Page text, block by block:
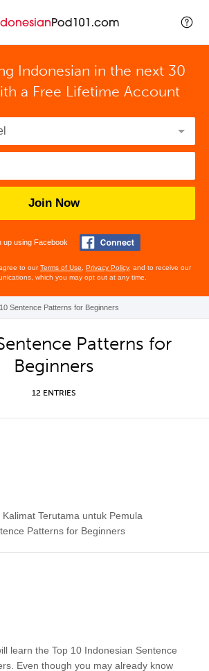
Indonesian in the next 30
a Free Lifetime Account
Join Now
up using Facebook
to ourTerms of Use Privacy Policy, and to receive our
which you may opt out at any time.
Sentence Patterns for Beginners
Patterns for
Beginners
12 ENTRIES
Terutama untuk Pemula
Patterns for Beginners
learn the Top 10 Indonesian Sentence
Even though you may already know